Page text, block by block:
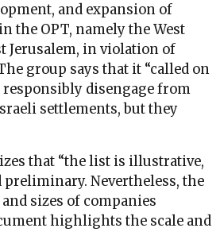
and expansion of
the OPT, namely the West
Jerusalem, in violation of
group says that it “called on
responsibly disengage from
settlements, but they
that “the list is illustrative,
preliminary. Nevertheless, the
sizes of companies
highlights the scale and